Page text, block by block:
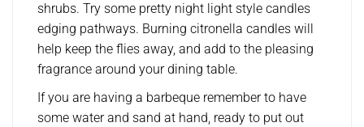
shrubs. Try some pretty night light style candles
edging pathways. Burning citronella candles will
help keep the flies away, and add to the pleasing
fragrance around your dining table.
If you are having a barbeque remember to have
some water and sand at hand, ready to put out